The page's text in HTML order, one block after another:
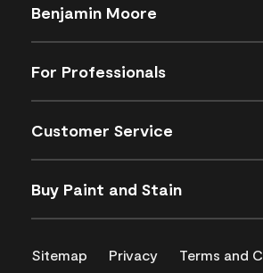
Benjamin Moore
For Professionals
Customer Service
Buy Paint and Stain
Sitemap Privacy
Terms and